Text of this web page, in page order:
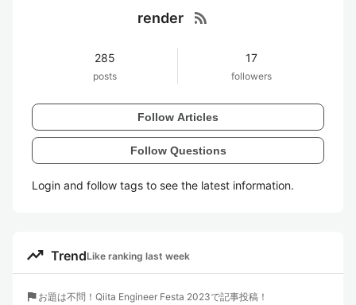
render rss_feed
285
posts
17
followers
Follow Articles
Follow Questions
Login and follow tags to see the latest information.
trending_up TrendLike ranking last week
flag お題は不問！Qiita Engineer Festa 2023で記事投稿！